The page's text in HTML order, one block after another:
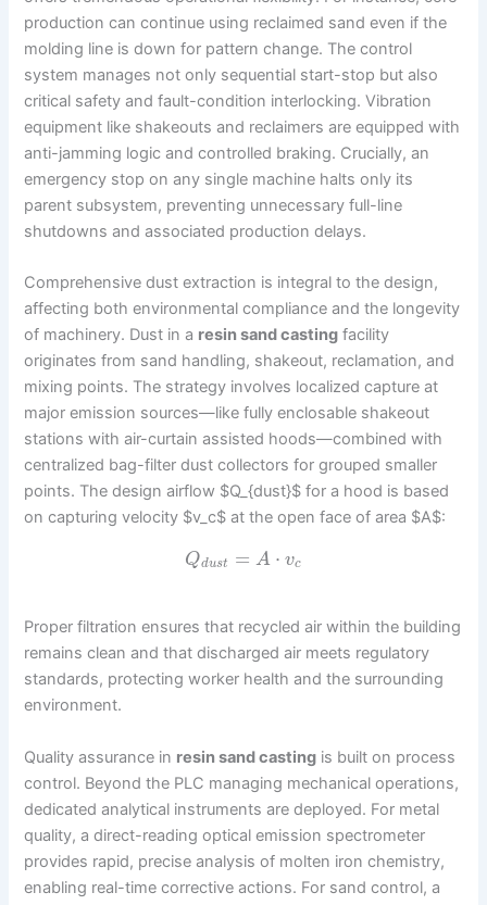
production can continue using reclaimed sand even if the
molding line is down for pattern change. The control
system manages not only sequential start-stop but also
critical safety and fault-condition interlocking. Vibration
equipment like shakeouts and reclaimers are equipped with
anti-jamming logic and controlled braking. Crucially, an
emergency stop on any single machine halts only its
parent subsystem, preventing unnecessary full-line
shutdowns and associated production delays.
Comprehensive dust extraction is integral to the design,
affecting both environmental compliance and the longevity
of machinery. Dust in a resin sand casting facility
originates from sand handling, shakeout, reclamation, and
mixing points. The strategy involves localized capture at
major emission sources—like fully enclosable shakeout
stations with air-curtain assisted hoods—combined with
centralized bag-filter dust collectors for grouped smaller
points. The design airflow $Q_{dust}$ for a hood is based
on capturing velocity $v_c$ at the open face of area $A$:
Qdust = A ⋅ vc
Proper filtration ensures that recycled air within the building
remains clean and that discharged air meets regulatory
standards, protecting worker health and the surrounding
environment.
Quality assurance in resin sand casting is built on process
control. Beyond the PLC managing mechanical operations,
dedicated analytical instruments are deployed. For metal
quality, a direct-reading optical emission spectrometer
provides rapid, precise analysis of molten iron chemistry,
enabling real-time corrective actions. For sand control, a